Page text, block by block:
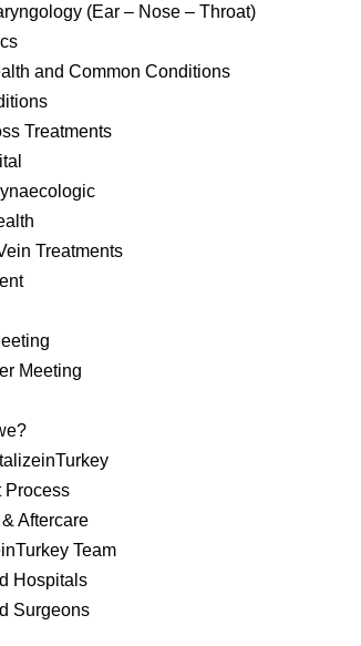
(Ear – Nose – Throat)
and Common Conditions
Treatments
Treatments
Meeting
Process
Aftercare
Team
Hospitals
Surgeons